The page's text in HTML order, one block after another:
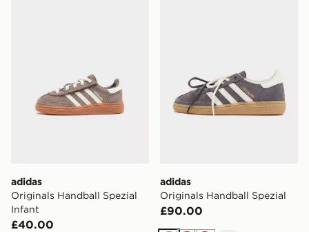
adidas
Originals Handball Spezial
Infant
£40.00
adidas
Originals Handball Spezial
£90.00